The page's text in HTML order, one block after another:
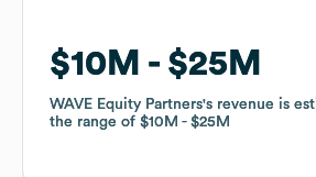
$10M $25M
WAVE Equity Partners's revenue is
the range of $10M $25M
$10M $25M
WAVE Equity Partners's revenue is
the range of $10M $25M